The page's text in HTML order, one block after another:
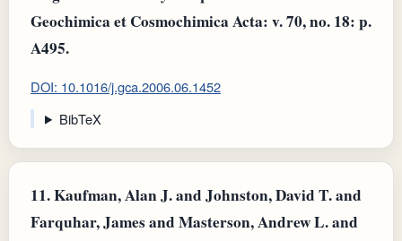
Geochimica et Cosmochimica Acta: v. 70, no. 18: p.
A495.
DOI: 10.1016/j.gca.2006.06.1452
BibTeX
11.Kaufman, Alan J. and Johnston, David T. and
Farquhar, James and Masterson, Andrew L. and